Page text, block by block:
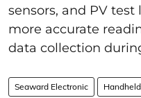
sensors, and PV
more accurate
data collection
Seaward Electronic